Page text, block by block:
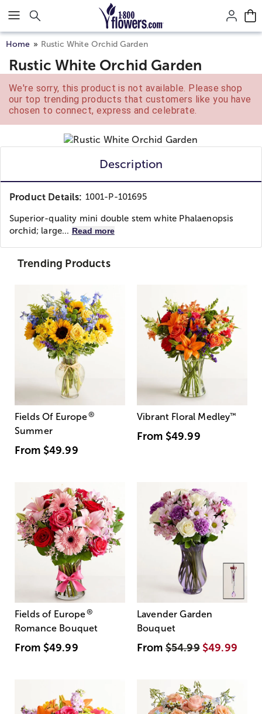
Click here to skip to main page content.
Home Rustic White Orchid Garden
Rustic White Orchid Garden
We're sorry, this product is not available. Please shop
our top trending products that customers like you have
chosen to connect, express and celebrate.
Description
Product Details: 1001-P-101695
Superior-quality mini double stem white Phalaenopsis
orchid; large... Read more
Trending Products
Fields Of Europe®
Summer
From $49.99
Vibrant Floral Medley™
From $49.99
Fields of Europe®
Romance Bouquet
From $49.99
Lavender Garden
Bouquet
From$54.99 $49.99